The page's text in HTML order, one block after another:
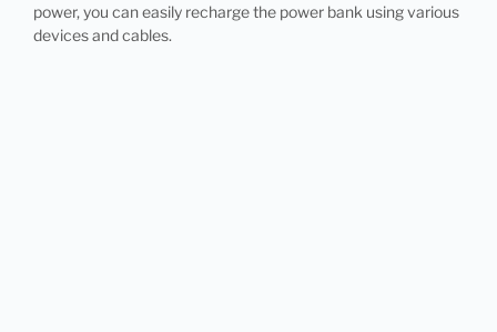
power, you can easily recharge the power bank using various
devices and cables.